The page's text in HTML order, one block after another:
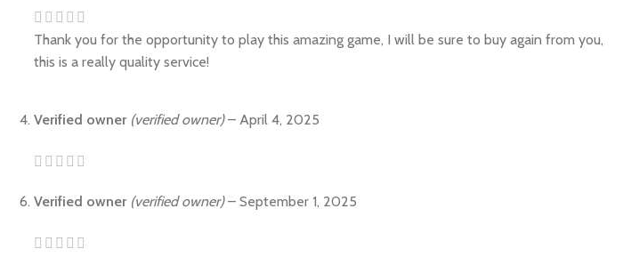
Thank you for the opportunity to play this amazing game, I will be sure to buy again from you,
this is a really quality service!
Verified owner (verified owner) – April 4, 2025
Verified owner (verified owner) – September 1, 2025